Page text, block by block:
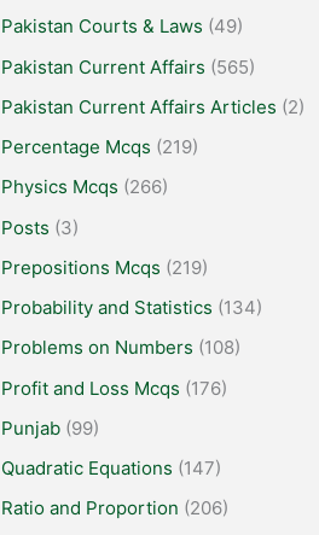
Pakistan Courts & Laws (49)
Pakistan Current Affairs (565)
Pakistan Current Affairs Articles (2)
Percentage Mcqs (219)
Physics Mcqs (266)
Posts (3)
Prepositions Mcqs (219)
Probability and Statistics (134)
Problems on Numbers (108)
Profit and Loss Mcqs (176)
Punjab (99)
Quadratic Equations (147)
Ratio and Proportion (206)